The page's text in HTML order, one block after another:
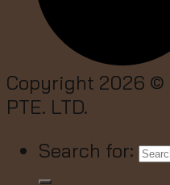
Copyright 2026 ©
PTE. LTD.
Search for: